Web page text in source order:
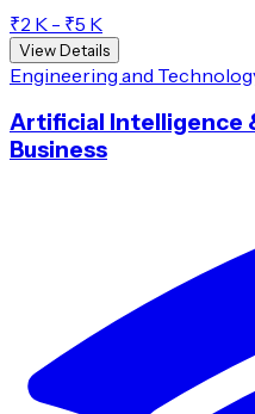
₹2 K - ₹5 K
View Details
Engineering and
Artificial Intelligence
Business